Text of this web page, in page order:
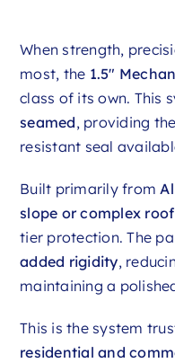
When strength,
most, the 1.5″
class of its own. This
seamed, providing
resistant seal
Built primarily from
slope or complex
tier protection. The
added rigidity,
maintaining a
This is the system
residential and